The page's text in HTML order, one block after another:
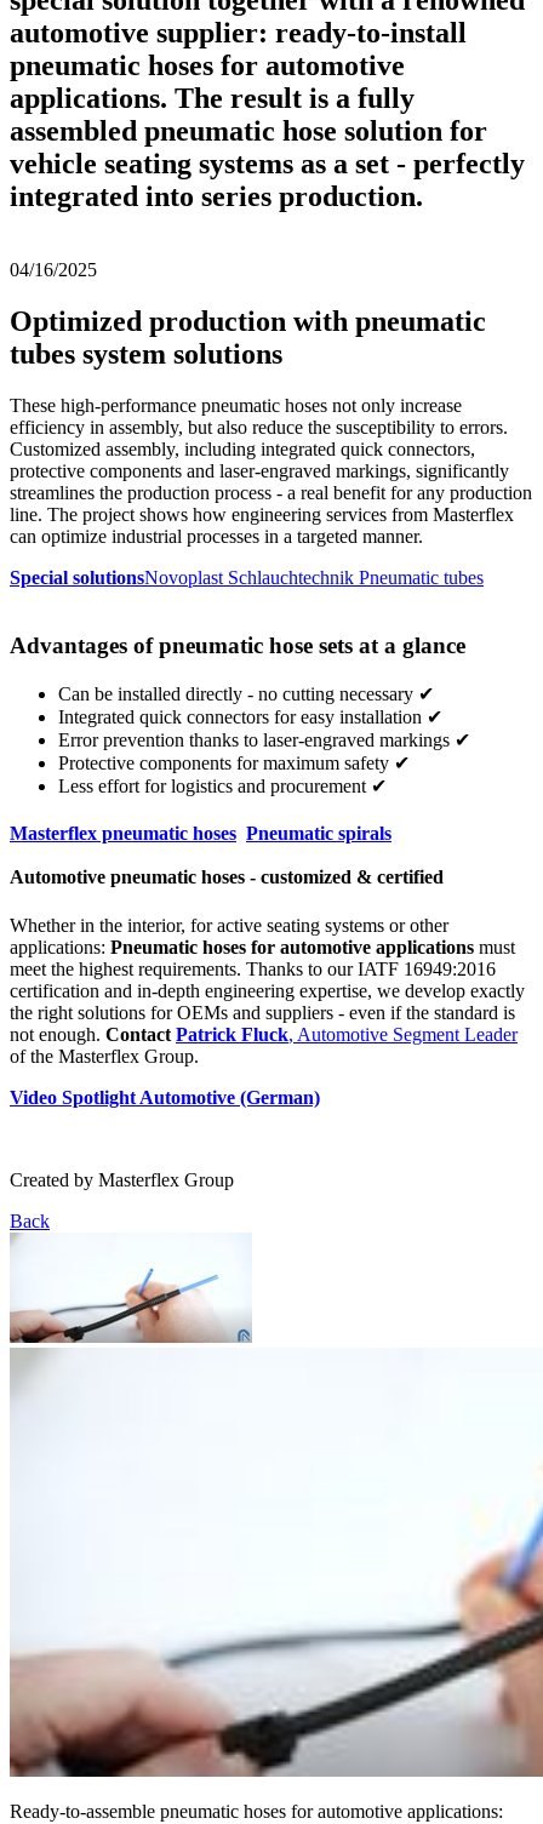
automotive supplier: ready-to-install
pneumatic hoses for automotive
applications. The result is a fully
assembled pneumatic hose solution for
vehicle seating systems as a set - perfectly
integrated into series production.
04/16/2025
Optimized production with pneumatic
tubes system solutions
These high-performance pneumatic hoses not only increase
efficiency in assembly, but also reduce the susceptibility to errors.
Customized assembly, including integrated quick connectors,
protective components and laser-engraved markings, significantly
streamlines the production process - a real benefit for any production
line. The project shows how engineering services from Masterflex
can optimize industrial processes in a targeted manner.
Special solutionsNovoplast Schlauchtechnik Pneumatic tubes
Advantages of pneumatic hose sets at a glance
Can be installed directly - no cutting necessary ✔
Integrated quick connectors for easy installation ✔
Error prevention thanks to laser-engraved markings ✔
Protective components for maximum safety ✔
Less effort for logistics and procurement ✔
Masterflex pneumatic hoses Pneumatic spirals
Automotive pneumatic hoses - customized & certified
Whether in the interior, for active seating systems or other
applications: Pneumatic hoses for automotive applications must
meet the highest requirements. Thanks to our IATF 16949:2016
certification and in-depth engineering expertise, we develop exactly
the right solutions for OEMs and suppliers - even if the standard is
not enough. Contact Patrick Fluck, Automotive Segment Leader
of the Masterflex Group.
Video Spotlight Automotive (German)
Created by Masterflex Group
Back
Ready-to-assemble pneumatic hoses for automotive applications: